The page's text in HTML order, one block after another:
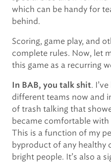
which can be handy for
behind.
Scoring, game play, and
complete rules. Now, let
this game as a recurring
In BAB, you talk shit.
different teams now and
of trash talking that
became comfortable with
This is a function of my
byproduct of any healthy
bright people. It’s also a